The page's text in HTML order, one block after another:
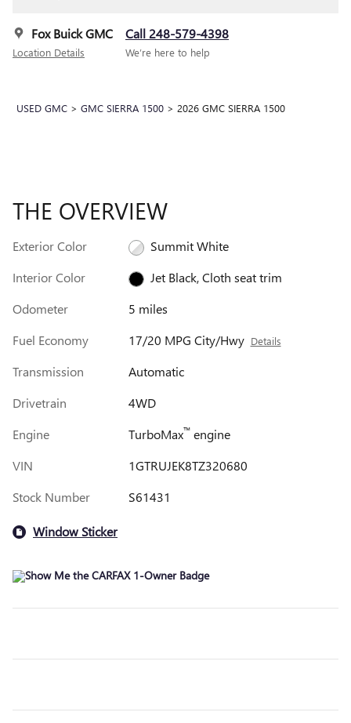
Fox Buick GMC
Location Details
Call 248-579-4398
We’re here to help
USED GMC > GMC SIERRA 1500 > 2026 GMC SIERRA 1500
THE OVERVIEW
Exterior Color
Summit White
Interior Color
Jet Black, Cloth seat trim
Odometer
5 miles
Fuel Economy
17/20 MPG City/Hwy Details
Transmission
Automatic
Drivetrain
4WD
Engine
TurboMax™engine
VIN
1GTRUJEK8TZ320680
Stock Number
S61431
Window Sticker